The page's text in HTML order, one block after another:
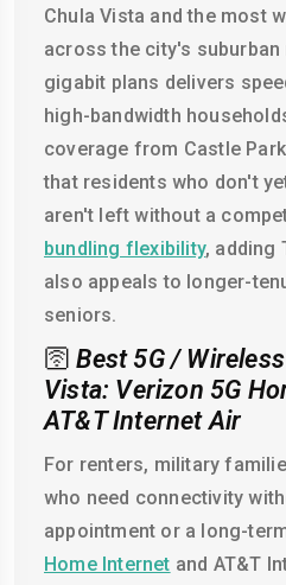
Chula Vista and the most
across the city's
gigabit plans delivers
high-bandwidth
coverage from Castle
that residents who don't
aren't left without a
bundling flexibility, adding
also appeals to longer-
seniors.
🛜 Best 5G /
Vista: Verizon 5G
AT&T Internet Air
For renters, military
who need connectivity
appointment or a long-
Home Internet and AT&T